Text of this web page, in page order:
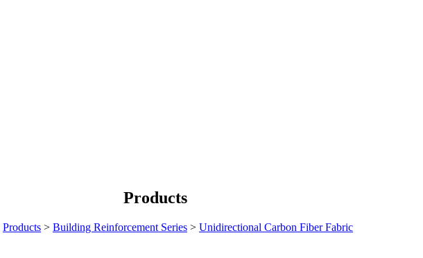
Products
Products > Building Reinforcement Series > Unidirectional Carbon Fiber Fabric